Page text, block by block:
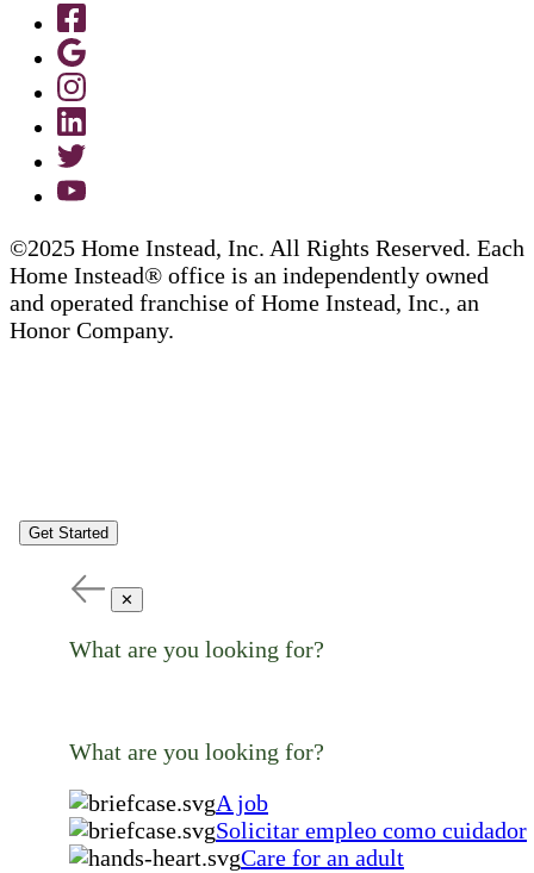
©2025 Home Instead, Inc. All Rights Reserved. Each
Home Instead® office is an independently owned
and operated franchise of Home Instead, Inc., an
Honor Company.
Get Started
✕
What are you looking for?
What are you looking for?
A job
Solicitar empleo como cuidador
Care for an adult